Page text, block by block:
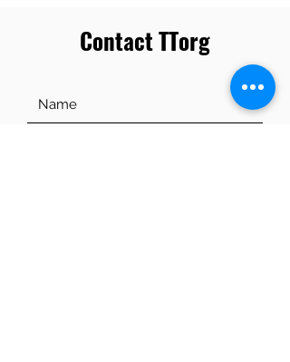
Contact TTorg